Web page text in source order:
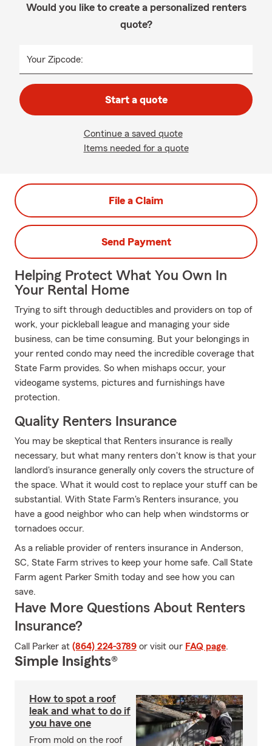
Would you like to create a personalized renters
quote?
Your Zipcode:
Start a quote
Continue a saved quote
Items needed for a quote
File a Claim
Send Payment
Helping Protect What You Own In
Your Rental Home
Trying to sift through deductibles and providers on top of
work, your pickleball league and managing your side
business, can be time consuming. But your belongings in
your rented condo may need the incredible coverage that
State Farm provides. So when mishaps occur, your
videogame systems, pictures and furnishings have
protection.
Quality Renters Insurance
You may be skeptical that Renters insurance is really
necessary, but what many renters don't know is that your
landlord's insurance generally only covers the structure of
the space. What it would cost to replace your stuff can be
substantial. With State Farm's Renters insurance, you
have a good neighbor who can help when windstorms or
tornadoes occur.
As a reliable provider of renters insurance in Anderson,
SC, State Farm strives to keep your home safe. Call State
Farm agent Parker Smith today and see how you can
save.
Have More Questions About Renters
Insurance?
Call Parker at (864) 224-3789 or visit our FAQ page.
Simple Insights®
How to spot a roof
leak and what to do if
you have one
From mold on the roof